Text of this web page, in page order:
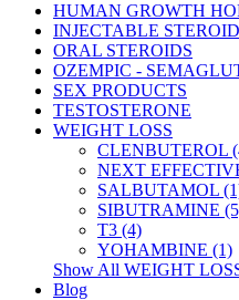
HUMAN GROWTH
INJECTABLE
ORAL STEROIDS
OZEMPIC -
SEX PRODUCTS
TESTOSTERONE
WEIGHT LOSS
CLENBUTEROL
NEXT
SALBUTAMOL
SIBUTRAMINE
T3 (4)
YOHAMBINE (1)
Show All WEIGHT
Blog